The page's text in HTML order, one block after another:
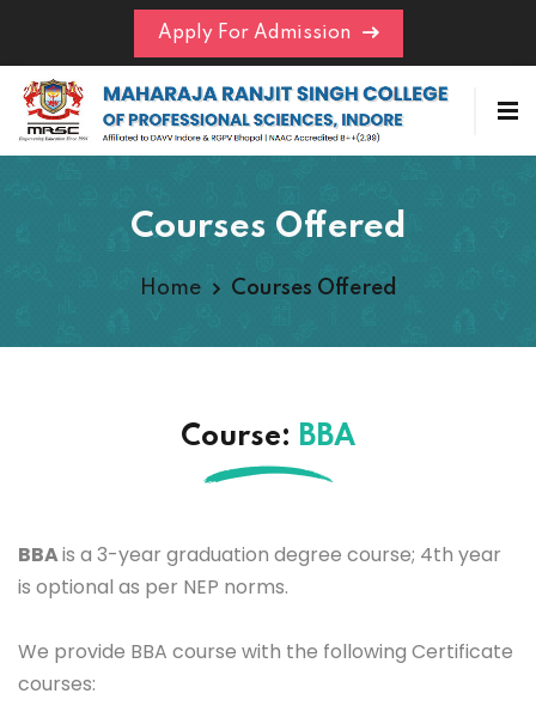
Apply For Admission
Courses Offered
Home Courses Offered
Course: BBA
BBAis a 3-year graduation degree course; 4th year
is optional as per NEP norms.
We provide BBA course with the following Certificate
courses: